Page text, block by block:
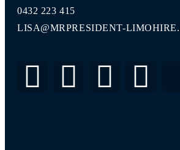
0432 223 415
LISA@MRPRESIDENT-